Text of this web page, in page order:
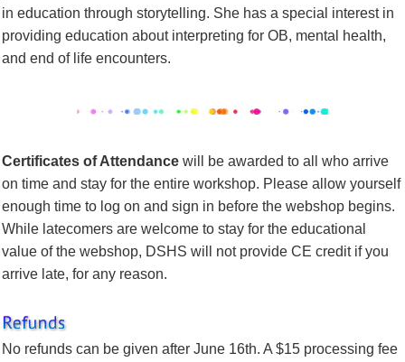
in education through storytelling. She has a special interest in
providing education about interpreting for OB, mental health,
and end of life encounters.
Certificates of Attendance will be awarded to all who arrive
on time and stay for the entire workshop. Please allow yourself
enough time to log on and sign in before the webshop begins.
While latecomers are welcome to stay for the educational
value of the webshop, DSHS will not provide CE credit if you
arrive late, for any reason.
No refunds can be given after June 16th. A $15 processing fee